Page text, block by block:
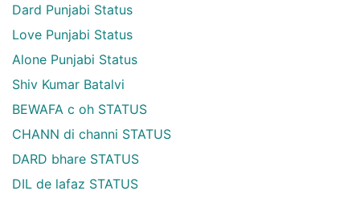
Dard Punjabi Status
Love Punjabi Status
Alone Punjabi Status
Shiv Kumar Batalvi
BEWAFA c oh STATUS
CHANN di channi STATUS
DARD bhare STATUS
DIL de lafaz STATUS